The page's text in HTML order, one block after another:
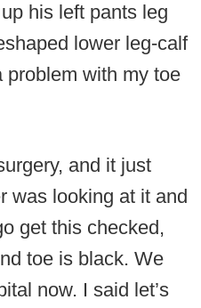
his left pants leg
lower leg-calf
problem with my toe
and it just
was looking at it and
get this checked,
toe is black. We
now. I said let’s